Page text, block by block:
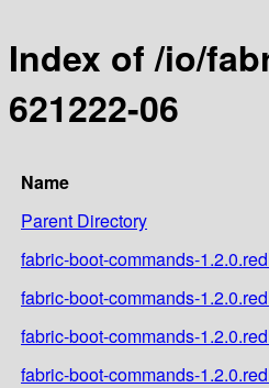
Index of /io/
621222-06
Name
Parent Directory
fabric-boot-commands-
fabric-boot-commands-
fabric-boot-commands-
fabric-boot-commands-